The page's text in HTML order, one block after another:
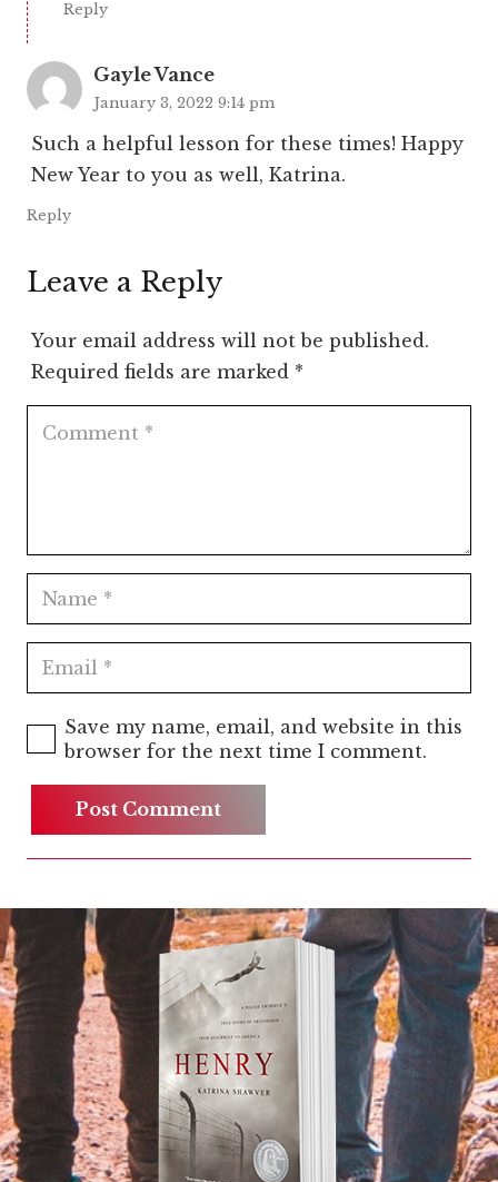
Reply
Gayle Vance
January 3, 2022 9:14 pm
Such a helpful lesson for these times! Happy
New Year to you as well, Katrina.
Reply
Leave a Reply
Your email address will not be published.
Required fields are marked *
Save my name, email, and website in this
browser for the next time I comment.
Post Comment